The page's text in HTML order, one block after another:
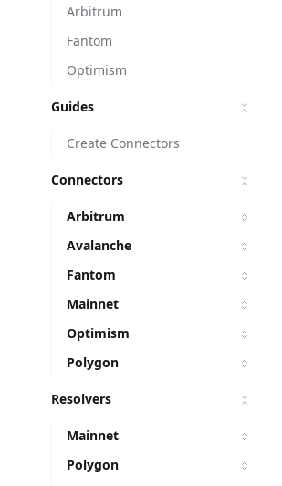
Arbitrum
Fantom
Optimism
Guides
Create Connectors
Connectors
Arbitrum
Avalanche
Fantom
Mainnet
Optimism
Polygon
Resolvers
Mainnet
Polygon